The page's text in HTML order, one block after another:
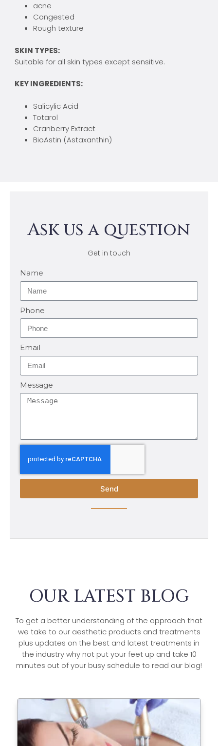
acne
Congested
Rough texture
SKIN TYPES:
Suitable for all skin types except sensitive.
KEY INGREDIENTS:
Salicylic Acid
Totarol
Cranberry Extract
BioAstin (Astaxanthin)
Ask us a question
Get in touch
Name
Phone
Email
Message
Send
OUR LATEST BLOG
To get a better understanding of the approach that
we take to our aesthetic products and treatments
plus updates on the best and latest treatments in
the industry why not put your feet up and take 10
minutes out of your busy schedule to read our blog!